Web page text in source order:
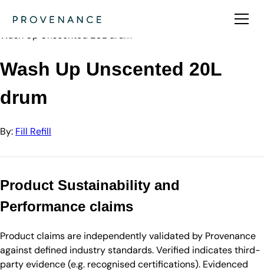
Fill Refill
Wash Up Unscented 20L drum
Wash Up Unscented 20L
drum
By: Fill Refill
Product Sustainability and
Performance claims
Product claims are independently validated by Provenance
against defined industry standards. Verified indicates third-
party evidence (e.g. recognised certifications). Evidenced